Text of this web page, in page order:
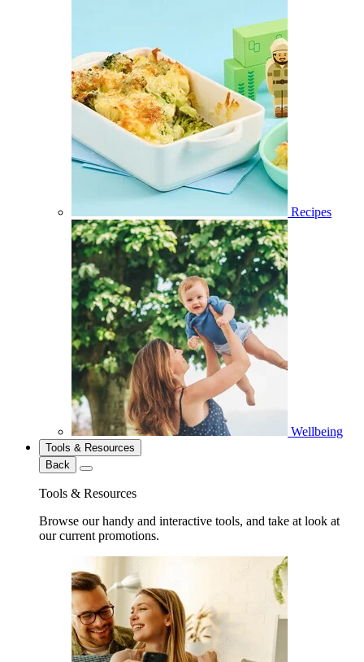
Recipes
Wellbeing
Tools & Resources
Back
Tools & Resources
Browse our handy and interactive tools, and take at look at
our current promotions.